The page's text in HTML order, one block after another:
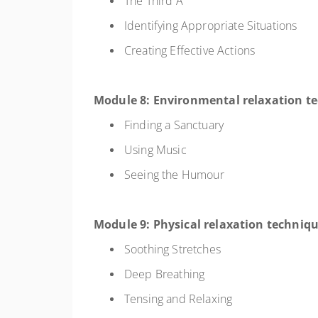
Identifying Appropriate Situations
Creating Effective Actions
Module 8: Environmental relaxation
Finding a Sanctuary
Using Music
Seeing the Humour
Module 9: Physical relaxation
Soothing Stretches
Deep Breathing
Tensing and Relaxing